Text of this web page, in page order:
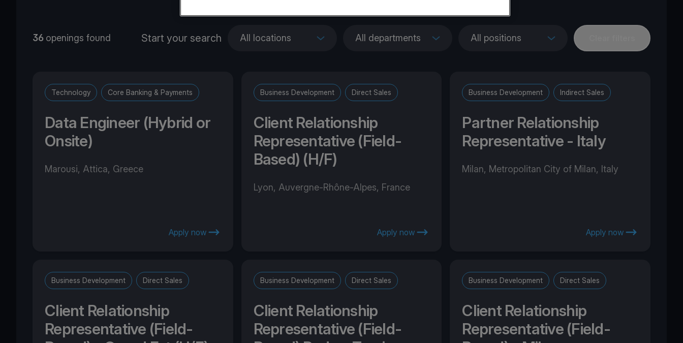
36 openings found All locations All departments All positions
Technology Core Banking & Payments
Data Engineer (Hybrid or
Onsite)
Marousi, Attica, Greece
Apply now
Business Development Direct Sales
Client Relationship
Representative (Field-
Based) (H/F)
Lyon, Auvergne-Rhône-Alpes, France
Apply now
Business Development Indirect Sales
Partner Relationship
Representative - Italy
Milan, Metropolitan City of Milan, Italy
Apply now
Business Development Direct Sales
Client Relationship
Representative (Field-
Business Development Direct Sales
Client Relationship
Representative (Field-
Business Development Direct Sales
Client Relationship
Representative (Field-